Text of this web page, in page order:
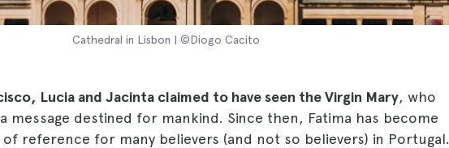
Cathedral in Lisbon | ©Diogo Cacito
Lucia and Jacinta claimed to have seen the Virgin Mary, who
message destined for mankind. Since then, Fatima has become
reference for many believers (and not so believers) in Portugal.